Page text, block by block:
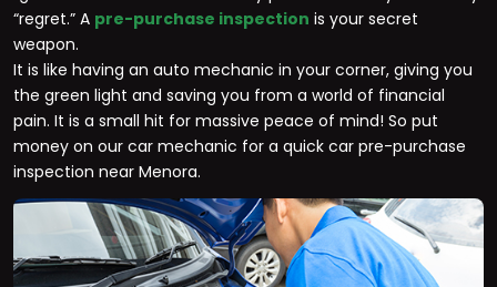
“regret.” A pre-purchase inspection is your secret
weapon.
It is like having an auto mechanic in your corner, giving you
the green light and saving you from a world of financial
pain. It is a small hit for massive peace of mind! So put
money on our car mechanic for a quick car pre-purchase
inspection near Menora.